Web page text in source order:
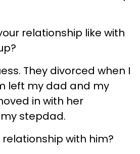
relationship like with
They divorced when I
left my dad and my
in with her
stepdad.
relationship with him?